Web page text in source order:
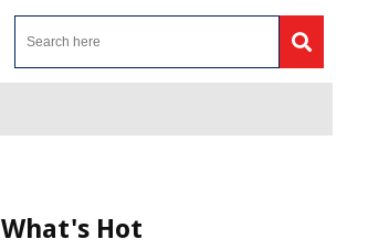
What's Hot